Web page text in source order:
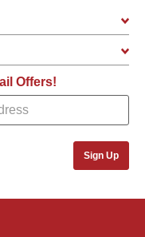
Offers!
Sign Up